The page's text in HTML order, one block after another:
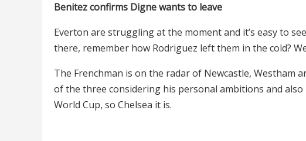
Benitez confirms Digne wants to leave
Everton are struggling at the moment and it’s easy to
there, remember how Rodriguez left them in the cold?
The Frenchman is on the radar of Newcastle, Westham
of the three considering his personal ambitions and
World Cup, so Chelsea it is.